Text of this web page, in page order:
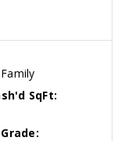
SqFt: